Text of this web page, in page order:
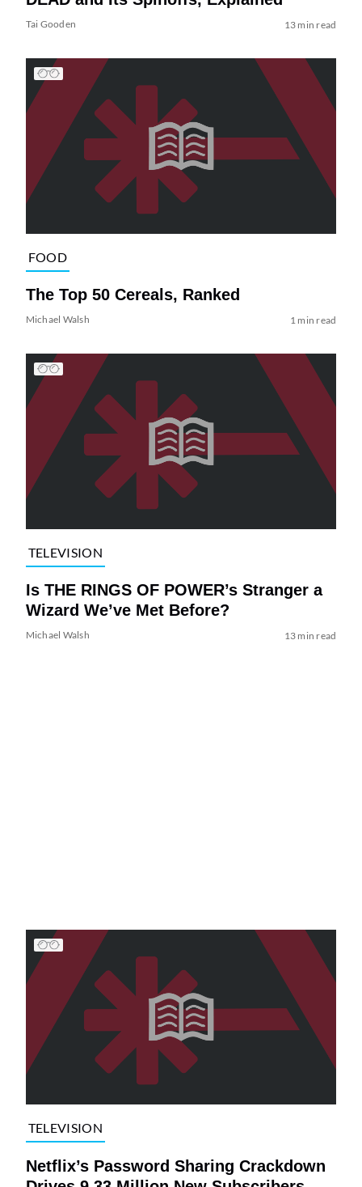
Tai Gooden 13 min read
FOOD
The Top 50 Cereals, Ranked
Michael Walsh 1 min read
TELEVISION
Is THE RINGS OF POWER’s Stranger a
Wizard We’ve Met Before?
Michael Walsh 13 min read
TELEVISION
Netflix’s Password Sharing Crackdown